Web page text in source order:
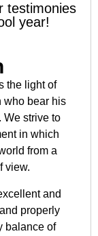
testimonies
year!
the light of
who bear his
We strive to
in which
from a
view.
and
properly
balance of